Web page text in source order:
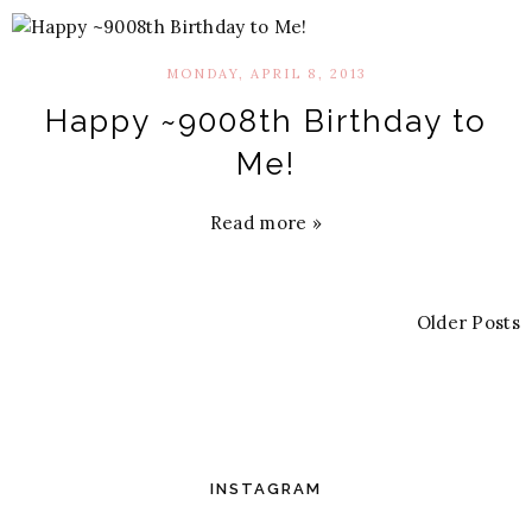
MONDAY, APRIL 8, 2013
Happy ~9008th Birthday to
Me!
Read more »
Older Posts
INSTAGRAM